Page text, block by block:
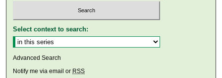
Select context to search:
Advanced Search
Notify me via email or RSS